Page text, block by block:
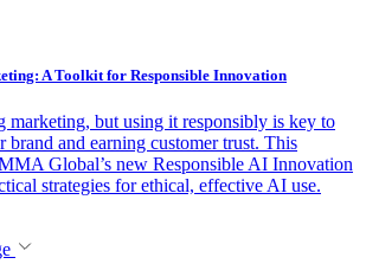
A Toolkit for Responsible Innovation
marketing, but using it responsibly is key to
brand and earning customer trust. This
Global’s new Responsible AI Innovation
strategies for ethical, effective AI use.